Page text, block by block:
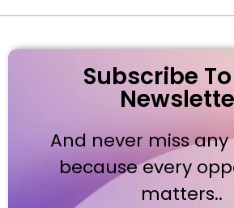
Subscribe
And never miss
because every
matters..